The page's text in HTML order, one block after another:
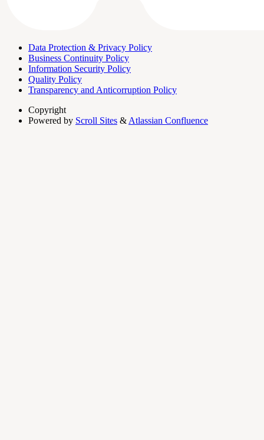
Data Protection & Privacy Policy
Business Continuity Policy
Information Security Policy
Quality Policy
Transparency and Anticorruption Policy
Copyright
Powered by Scroll Sites & Atlassian Confluence